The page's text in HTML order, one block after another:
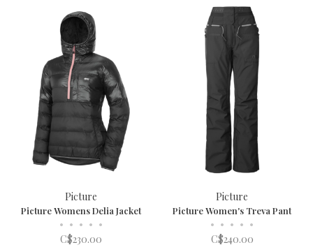
Picture
Picture Womens Delia Jacket
• • • • •
C$230.00
Picture
Picture Women's Treva Pant
• • • • •
C$240.00